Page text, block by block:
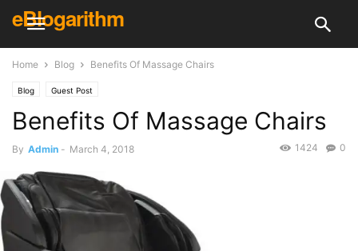
eBlogarithm
Home Blog Benefits Of Massage Chairs
Blog Guest Post
Benefits Of Massage Chairs
By Admin - March 4, 2018 0
1424